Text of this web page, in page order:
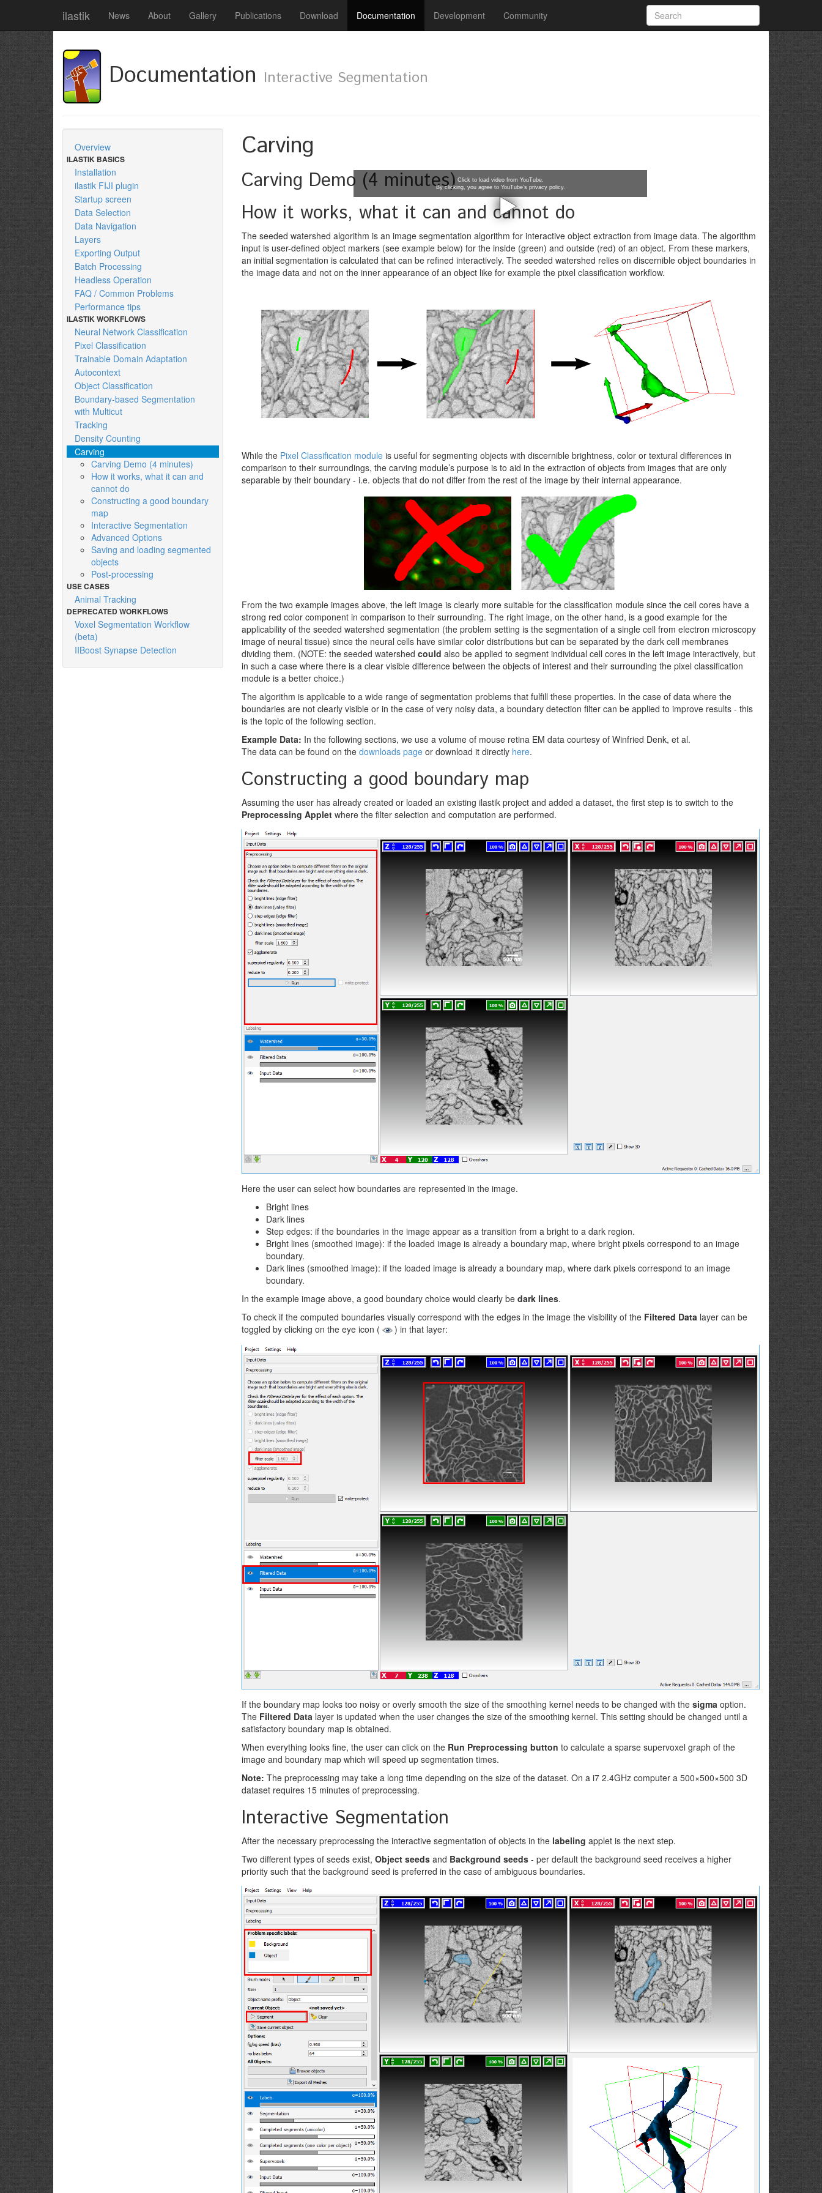
ilastik News About Gallery Publications Download Documentation Development Community
Documentation Interactive Segmentation
Overview
ILASTIK BASICS
Installation
ilastik FIJI plugin
Startup screen
Data Selection
Data Navigation
Layers
Exporting Output
Batch Processing
Headless Operation
FAQ / Common Problems
Performance tips
ILASTIK WORKFLOWS
Neural Network Classification
Pixel Classification
Trainable Domain Adaptation
Autocontext
Object Classification
Boundary-based Segmentation
with Multicut
Tracking
Density Counting
Carving
Carving Demo (4 minutes)
How it works, what it can and
cannot do
Constructing a good boundary
map
Interactive Segmentation
Advanced Options
Saving and loading segmented
objects
Post-processing
USE CASES
Animal Tracking
DEPRECATED WORKFLOWS
Voxel Segmentation Workflow
(beta)
IIBoost Synapse Detection
Carving
Carving Demo (4 minutes) Click to load video from YouTube.
By clicking, you agree to YouTube’s privacy policy.
How it works, what it can and cannot do
The seeded watershed algorithm is an image segmentation algorithm for interactive object extraction from image data. The algorithm
input is user-defined object markers (see example below) for the inside (green) and outside (red) of an object. From these markers,
an initial segmentation is calculated that can be refined interactively. The seeded watershed relies on discernible object boundaries in
the image data and not on the inner appearance of an object like for example the pixel classification workflow.
While the Pixel Classification moduleis useful for segmenting objects with discernible brightness, color or textural differences in
comparison to their surroundings, the carving module’s purpose is to aid in the extraction of objects from images that are only
separable by their boundary - i.e. objects that do not differ from the rest of the image by their internal appearance.
From the two example images above, the left image is clearly more suitable for the classification module since the cell cores have a
strong red color component in comparison to their surrounding. The right image, on the other hand, is a good example for the
applicability of the seeded watershed segmentation (the problem setting is the segmentation of a single cell from electron microscopy
image of neural tissue) since the neural cells have similar color distributions but can be separated by the dark cell membranes
dividing them. (NOTE: the seeded watershed could also be applied to segment individual cell cores in the left image interactively, but
in such a case where there is a clear visible difference between the objects of interest and their surrounding the pixel classification
module is a better choice.)
The algorithm is applicable to a wide range of segmentation problems that fulfill these properties. In the case of data where the
boundaries are not clearly visible or in the case of very noisy data, a boundary detection filter can be applied to improve results - this
is the topic of the following section.
Example Data: In the following sections, we use a volume of mouse retina EM data courtesy of Winfried Denk, et al.
The data can be found on the downloads pageor download it directly here.
Constructing a good boundary map
Assuming the user has already created or loaded an existing ilastik project and added a dataset, the first step is to switch to the
Preprocessing Appletwhere the filter selection and computation are performed.
Here the user can select how boundaries are represented in the image.
Bright lines
Dark lines
Step edges: if the boundaries in the image appear as a transition from a bright to a dark region.
Bright lines (smoothed image): if the loaded image is already a boundary map, where bright pixels correspond to an image
boundary.
Dark lines (smoothed image): if the loaded image is already a boundary map, where dark pixels correspond to an image
boundary.
In the example image above, a good boundary choice would clearly be dark lines.
To check if the computed boundaries visually correspond with the edges in the image the visibility of the Filtered Data layer can be
toggled by clicking on the eye icon (
) in that layer:
If the boundary map looks too noisy or overly smooth the size of the smoothing kernel needs to be changed with the sigma option.
The Filtered Data layer is updated when the user changes the size of the smoothing kernel. This setting should be changed until a
satisfactory boundary map is obtained.
When everything looks fine, the user can click on the Run Preprocessing button to calculate a sparse supervoxel graph of the
image and boundary map which will speed up segmentation times.
Note: The preprocessing may take a long time depending on the size of the dataset. On a i7 2.4GHz computer a 500×500×500 3D
dataset requires 15 minutes of preprocessing.
Interactive Segmentation
After the necessary preprocessing the interactive segmentation of objects in the labeling applet is the next step.
Two different types of seeds exist, Object seedsand Background seeds- per default the background seed receives a higher
priority such that the background seed is preferred in the case of ambiguous boundaries.